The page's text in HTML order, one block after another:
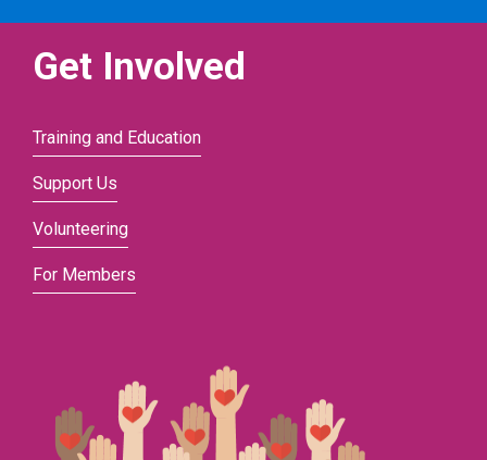
Get Involved
Training and Education
Support Us
Volunteering
For Members